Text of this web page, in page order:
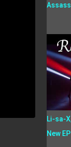
Li-sa-
New EP